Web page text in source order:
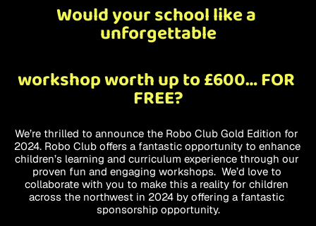
Would your school like a
unforgettable
workshop worth up to £600… FOR
FREE?
We’re thrilled to announce the Robo Club Gold Edition for
2024. Robo Club offers a fantastic opportunity to enhance
children’s learning and curriculum experience through our
proven fun and engaging workshops.  We’d love to
collaborate with you to make this a reality for children
across the northwest in 2024 by offering a fantastic
sponsorship opportunity.